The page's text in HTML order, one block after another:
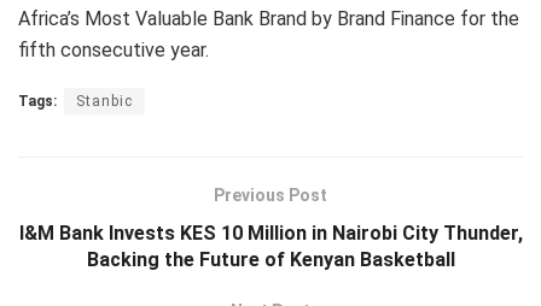
Africa’s Most Valuable Bank Brand by Brand Finance for the
fifth consecutive year.
Tags: Stanbic
Previous Post
I&M Bank Invests KES 10 Million in Nairobi City Thunder,
Backing the Future of Kenyan Basketball